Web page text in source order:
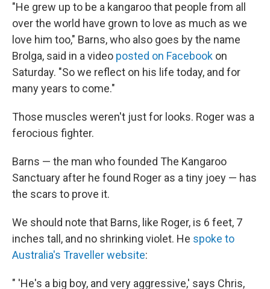
"He grew up to be a kangaroo that people from all
over the world have grown to love as much as we
love him too," Barns, who also goes by the name
Brolga, said in a video posted on Facebook on
Saturday. "So we reflect on his life today, and for
many years to come."
Those muscles weren't just for looks. Roger was a
ferocious fighter.
Barns — the man who founded The Kangaroo
Sanctuary after he found Roger as a tiny joey — has
the scars to prove it.
We should note that Barns, like Roger, is 6 feet, 7
inches tall, and no shrinking violet. He spoke to
Australia's Traveller website:
" 'He's a big boy, and very aggressive,' says Chris,